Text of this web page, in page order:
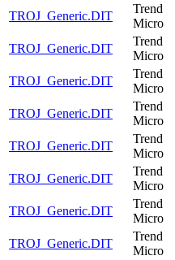
TROJ_Generic.DIT
Trend
Micro
TROJ_Generic.DIT
Trend
Micro
TROJ_Generic.DIT
Trend
Micro
TROJ_Generic.DIT
Trend
Micro
TROJ_Generic.DIT
Trend
Micro
TROJ_Generic.DIT
Trend
Micro
TROJ_Generic.DIT
Trend
Micro
TROJ_Generic.DIT
Trend
Micro